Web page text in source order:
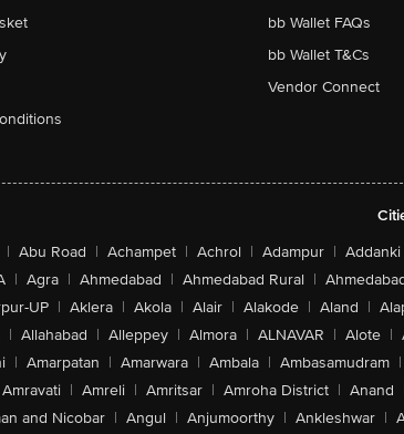
bb Wallet FAQs
bb Wallet T&Cs
Vendor Connect
| Abu Road | Achampet | Achrol | Adampur | Addanki
| Agra | Ahmedabad | Ahmedabad Rural |
UP | Aklera | Akola | Alair | Alakode | Aland |
| Allahabad | Alleppey | Almora | ALNAVAR | Alote |
| Amarpatan | Amarwara | Ambala | Ambasamudram |
Amravati | Amreli | Amritsar | Amroha District | Anand
and Nicobar | Angul | Anjumoorthy | Ankleshwar |